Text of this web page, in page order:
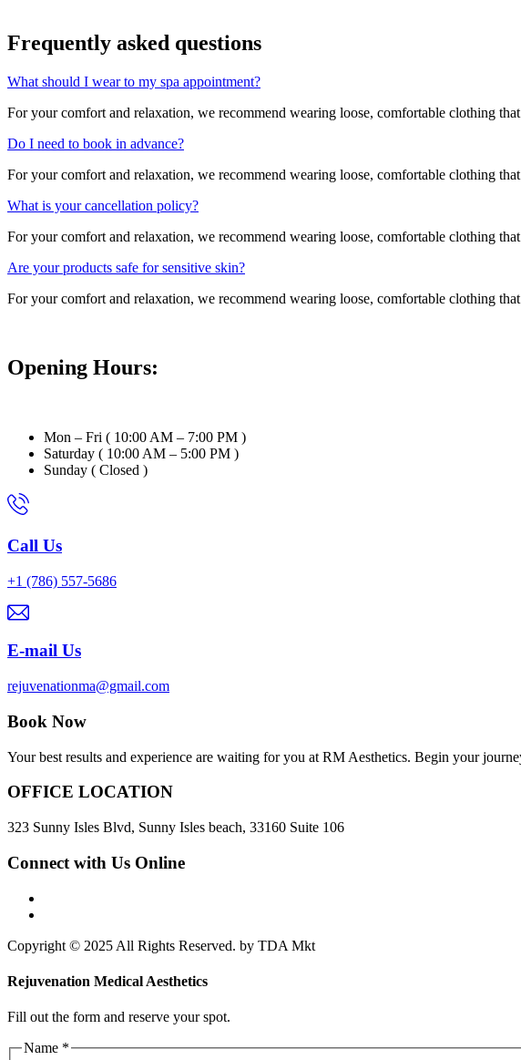
Frequently asked questions
What should I wear to my spa appointment?
For your comfort and relaxation, we recommend wearing loose, comfortable clothing
Do I need to book in advance?
For your comfort and relaxation, we recommend wearing loose, comfortable clothing
What is your cancellation policy?
For your comfort and relaxation, we recommend wearing loose, comfortable clothing
Are your products safe for sensitive skin?
For your comfort and relaxation, we recommend wearing loose, comfortable clothing
Opening Hours:
Mon – Fri ( 10:00 AM – 7:00 PM )
Saturday ( 10:00 AM – 5:00 PM )
Sunday ( Closed )
Call Us
+1 (786) 557-5686
E-mail Us
rejuvenationma@gmail.com
Book Now
Your best results and experience are waiting for you at RM Aesthetics. Begin your
OFFICE LOCATION
323 Sunny Isles Blvd, Sunny Isles beach, 33160 Suite 106
Connect with Us Online
Copyright © 2025 All Rights Reserved. by TDA Mkt
Rejuvenation Medical Aesthetics
Fill out the form and reserve your spot.
EmailName *